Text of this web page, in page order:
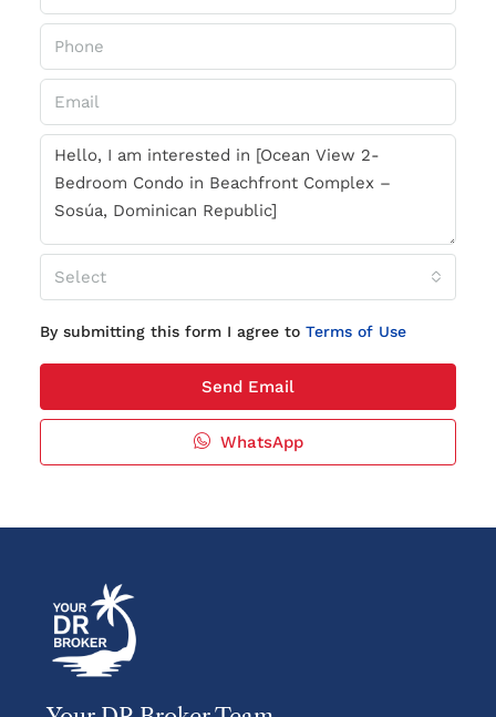
Select
By submitting this form I agree to Terms of Use
Send Email
WhatsApp